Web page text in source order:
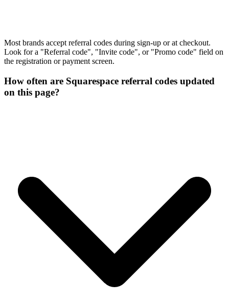
Most brands accept referral codes during sign-up or at checkout.
Look for a "Referral code", "Invite code", or "Promo code" field on
the registration or payment screen.
How often are Squarespace referral codes updated
on this page?